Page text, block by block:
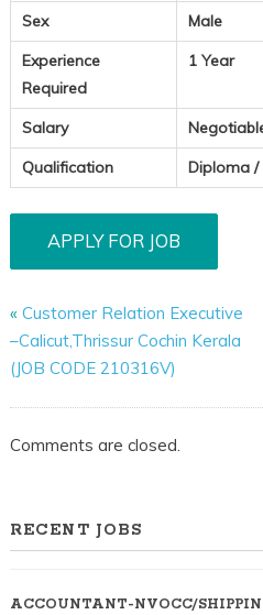
Sex
Male
Experience
Required
1 Year
Salary
Qualification
Diploma /
« Customer Relation Executive
–Calicut,Thrissur Cochin Kerala
(JOB CODE 210316V)
Comments are closed.
RECENT JOBS
ACCOUNTANT-NVOCC/